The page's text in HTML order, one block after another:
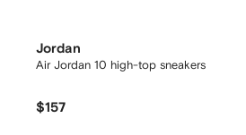
Jordan
Air Jordan 10 high-top sneakers
$157